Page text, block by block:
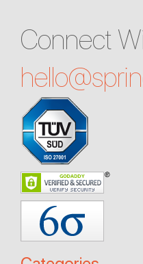
Connect
hello@